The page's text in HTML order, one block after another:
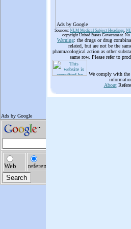
Ads by Google
Sources: NLM Medical Subject Headings,
copyright United States Government.
Warning: the drugs or drug
related, but are not be the
pharmacological action as other
same row. Please refer to
We comply with the
About